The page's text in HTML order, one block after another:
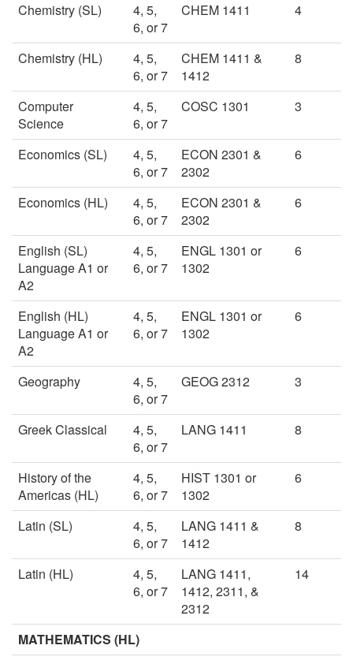
Chemistry (SL)
4, 5,
6, or 7
CHEM 1411 4
Chemistry (HL)
4, 5,
6, or 7
CHEM 1411 &
1412
8
Computer
Science
4, 5,
6, or 7
COSC 1301 3
Economics (SL)
4, 5,
6, or 7
ECON 2301 &
2302
6
Economics (HL)
4, 5,
6, or 7
ECON 2301 &
2302
6
English (SL)
Language A1 or
A2
4, 5,
6, or 7
ENGL 1301 or
1302
6
English (HL)
Language A1 or
A2
4, 5,
6, or 7
ENGL 1301 or
1302
6
Geography
4, 5,
6, or 7
GEOG 2312 3
Greek Classical
4, 5,
6, or 7
LANG 1411 8
History of the
Americas (HL)
4, 5,
6, or 7
HIST 1301 or
1302
6
Latin (SL)
4, 5,
6, or 7
LANG 1411 &
1412
8
Latin (HL)
4, 5,
6, or 7
LANG 1411,
1412, 2311, &
2312
14
MATHEMATICS (HL)